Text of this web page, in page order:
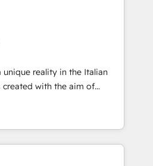
✓ ISO27001:2022 /
社以上の導入実績 ✓
想段階からお気軽にお問い合わ
We work with some
customers to generate
long term. 🤖 We have
customers across industries
complex projects where
the project's success.
unique reality in the Italian
created with the aim of
at the center by
capable of integrating
the best
market, ranging from CRM